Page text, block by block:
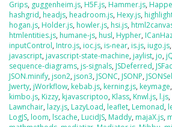
Grips, guggenheim.js, H5F.js, Hammer.js,
hashgrid, headjs, headroom.js, Hexy.js,
hogan.js, Holder.js, howler.js, hsi.js,
htmlentities.js, humane-js, husl, Hypher,
inputControl, Intro.js, ioc.js, is-near, is.js, iugo.js,
javascript, javascript-state-machine, jaylist, jo,
sequence-diagrams, js-signals, JSDeferred,
JSON.minify, json2, json3, JSONC, JSONP,
Jwerty, jWorkflow, kebab.js, kerning.js, keymage,
kimbo.js, Kizzy, kjavascriptoo, Klass, Knwl.js, l.js,
Lawnchair, lazy.js, LazyLoad, leaflet, Lemonad,
LogJS, loom, lscache, LucidJS, Maddy, majaX.js,